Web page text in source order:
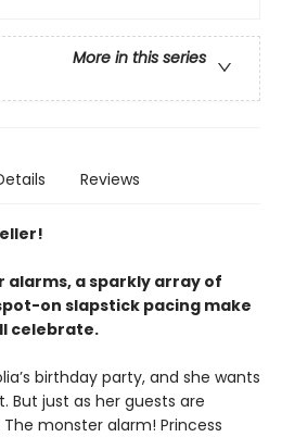
More in this series
Reviews
a sparkly array of
on slapstick pacing make
celebrate.
birthday party, and she wants
just as her guests are
The monster alarm! Princess